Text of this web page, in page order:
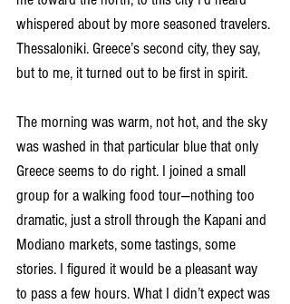
whispered about by more seasoned travelers.
Thessaloniki. Greece’s second city, they say,
but to me, it turned out to be first in spirit.
The morning was warm, not hot, and the sky
was washed in that particular blue that only
Greece seems to do right. I joined a small
group for a walking food tour—nothing too
dramatic, just a stroll through the Kapani and
Modiano markets, some tastings, some
stories. I figured it would be a pleasant way
to pass a few hours. What I didn’t expect was